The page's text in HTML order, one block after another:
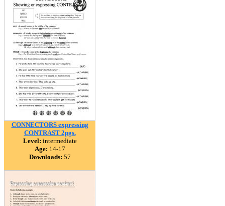
CONNECTORS expressing
CONTRAST 2pgs.
Level: intermediate
Age: 14-17
Downloads: 57